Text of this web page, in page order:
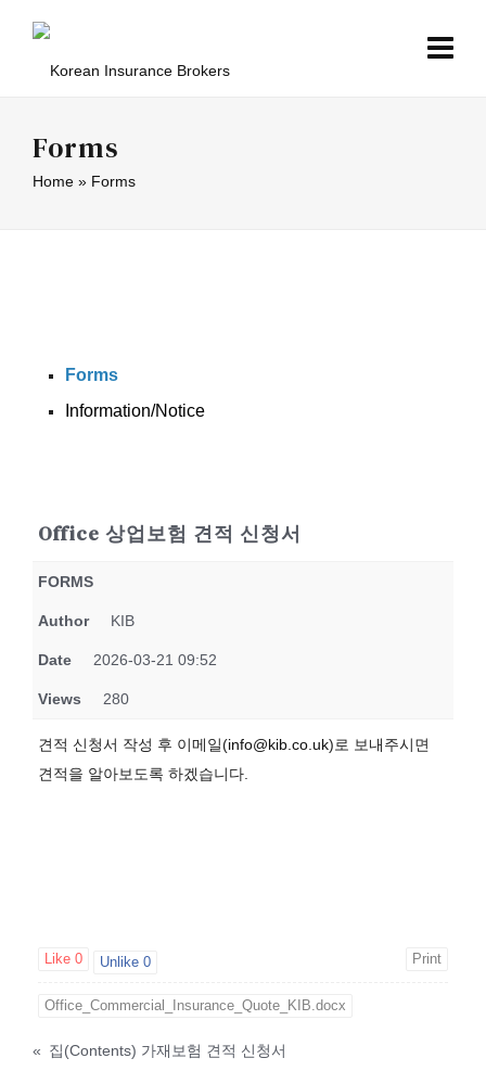
Forms
Home » Forms
Forms
Information/Notice
Office 상업보험 견적 신청서
FORMS
Author KIB
Date 2026-03-21 09:52
Views 280
견적 신청서 작성 후 이메일(info@kib.co.uk)로 보내주시면
견적을 알아보도록 하겠습니다.
Like 0 Unlike 0 Print
Office_Commercial_Insurance_Quote_KIB.docx
« 집(Contents) 가재보험 견적 신청서